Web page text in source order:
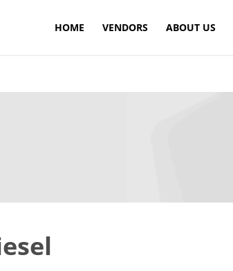
HOME VENDORS ABOUT US